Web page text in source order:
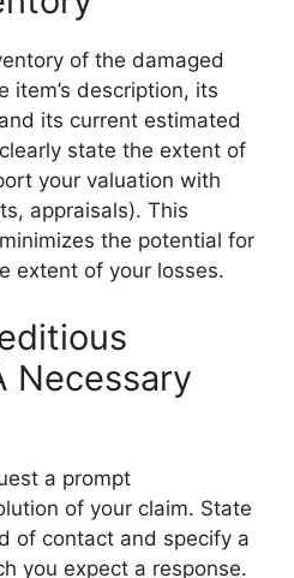
of the damaged
item’s description, its
its current estimated
state the extent of
your valuation with
appraisals). This
the potential for
extent of your losses.
Necessary
a prompt
of your claim. State
of contact and specify a
you expect a response.